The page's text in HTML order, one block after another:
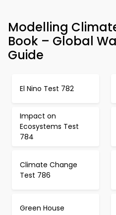
Modelling
Book – Global
Guide
El Nino Test 782
Impact on
Ecosystems Test
784
Climate Change
Test 786
Green House